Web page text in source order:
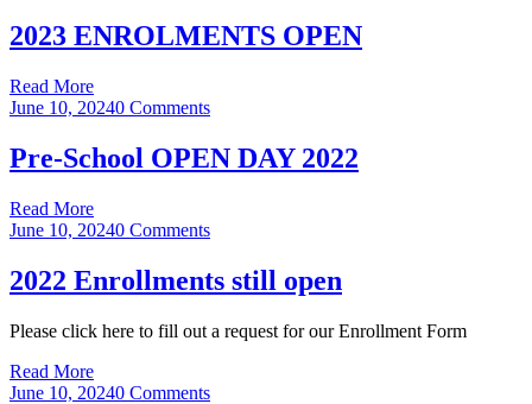
2023 ENROLMENTS OPEN
Read More
June 10, 20240 Comments
Pre-School OPEN DAY 2022
Read More
June 10, 20240 Comments
2022 Enrollments still open
Please click here to fill out a request for our Enrollment Form
Read More
June 10, 20240 Comments